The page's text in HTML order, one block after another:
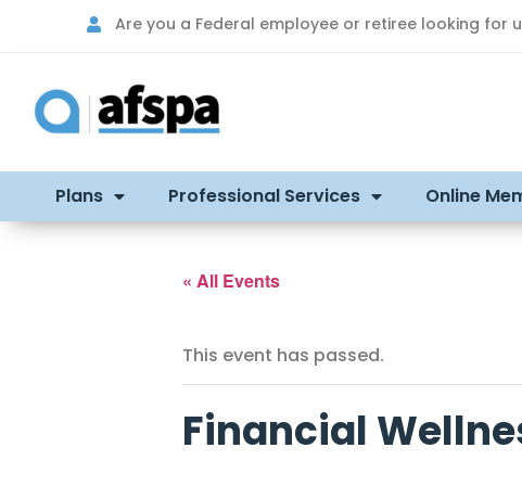
Are you a Federal employee or retiree looking for
Plans Professional Services Online
« All Events
This event has passed.
Financial